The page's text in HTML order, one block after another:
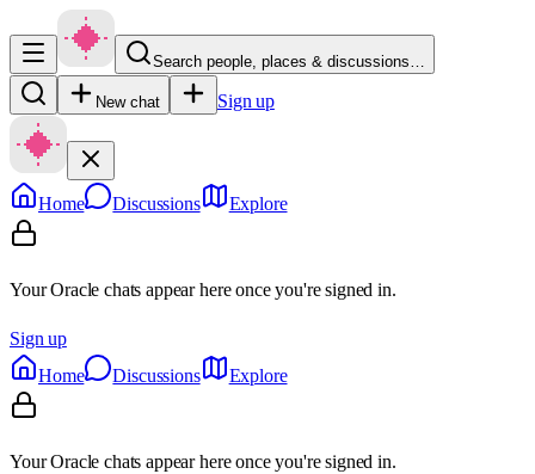
Search people, places & discussions…
New chat Sign up
Home Discussions Explore
Your Oracle chats appear here once you're signed in.
Sign up
Home
Discussions Explore
Your Oracle chats appear here once you're signed in.